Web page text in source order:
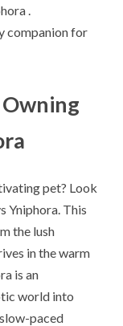
.
companion for
pet? Look
Yniphora. This
the lush
in the warm
is an
world into
paced